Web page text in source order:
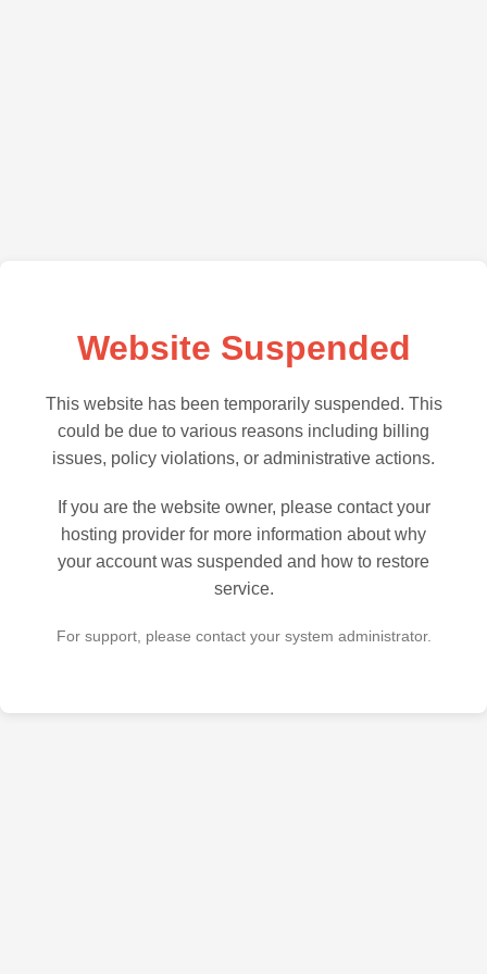
Website Suspended
This website has been temporarily suspended. This
could be due to various reasons including billing
issues, policy violations, or administrative actions.
If you are the website owner, please contact your
hosting provider for more information about why
your account was suspended and how to restore
service.
For support, please contact your system administrator.